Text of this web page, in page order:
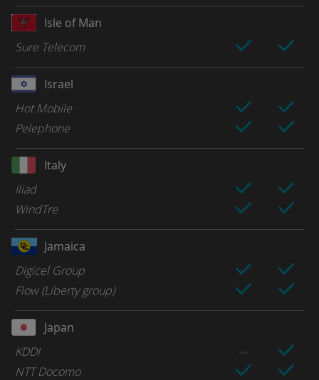
Isle of Man
Sure Telecom
Israel
Hot Mobile
Pelephone
Italy
Iliad
WindTre
Jamaica
Digicel Group
Flow (Liberty group)
Japan
KDDI
NTT Docomo